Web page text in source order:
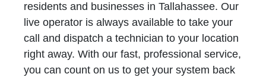
residents and businesses in Tallahassee. Our
live operator is always available to take your
call and dispatch a technician to your location
right away. With our fast, professional service,
you can count on us to get your system back